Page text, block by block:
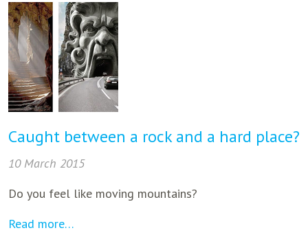
Caught between a rock and a hard place?
10 March 2015
Do you feel like moving mountains?
Read more…